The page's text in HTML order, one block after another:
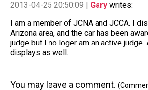
2013-04-25 20:50:09 | Gary writes:
I am a member of JCNA and JCCA. I
Arizona area, and the car has been
judge but I no loger am an active
displays as well.
You may leave a comment.